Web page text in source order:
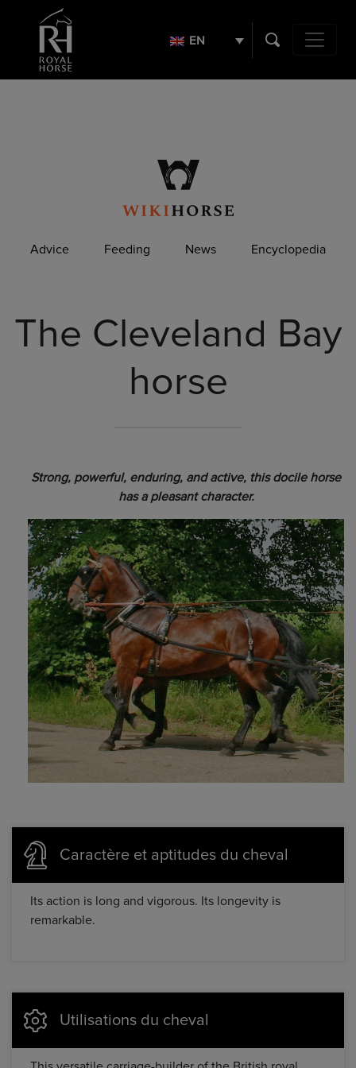
EN
Main
Advice Feeding News Encyclopedia
The Cleveland Bay
horse
Strong, powerful, enduring, and active, this docile horse
has a pleasant character.
Caractère et aptitudes du cheval
Its action is long and vigorous. Its longevity is
remarkable.
Utilisations du cheval